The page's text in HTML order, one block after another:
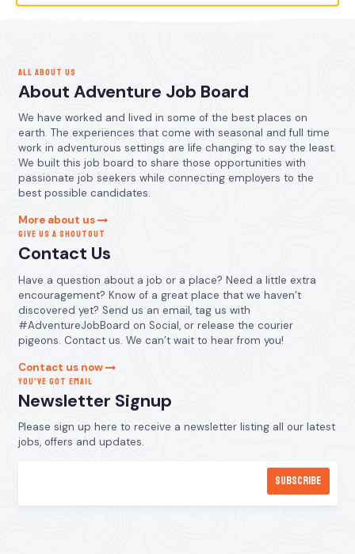
ALL ABOUT US
About Adventure Job Board
We have worked and lived in some of the best places on
earth. The experiences that come with seasonal and full time
work in adventurous settings are life changing to say the least.
We built this job board to share those opportunities with
passionate job seekers while connecting employers to the
best possible candidates.
More about us
GIVE US A SHOUTOUT
Contact Us
Have a question about a job or a place? Need a little extra
encouragement? Know of a great place that we haven’t
discovered yet? Send us an email, tag us with
#AdventureJobBoard on Social, or release the courier
pigeons. Contact us. We can’t wait to hear from you!
Contact us now
YOU’VE GOT EMAIL
Newsletter Signup
Please sign up here to receive a newsletter listing all our latest
jobs, offers and updates.